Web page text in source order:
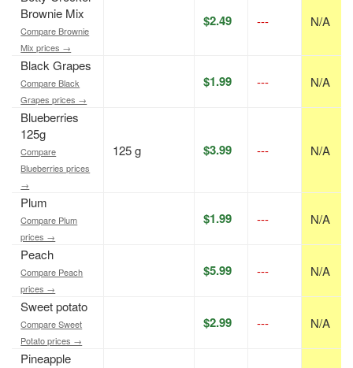
Brownie Mix
Compare Brownie
Mix prices →
$2.49 --- N/A
Black Grapes
Compare Black
Grapes prices →
$1.99 --- N/A
Blueberries
125g
Compare
Blueberries prices
→
125 g $3.99 --- N/A
Plum
Compare Plum
prices →
$1.99 --- N/A
Peach
Compare Peach
prices →
$5.99 --- N/A
Sweet potato
Compare Sweet
Potato prices →
$2.99 --- N/A
Pineapple